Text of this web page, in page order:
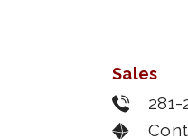
Sales
281-